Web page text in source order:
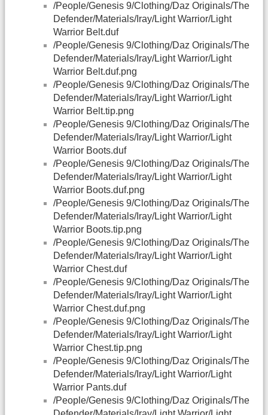
/People/Genesis 9/Clothing/Daz Originals/The
Defender/Materials/Iray/Light Warrior/Light
Warrior Belt.duf
/People/Genesis 9/Clothing/Daz Originals/The
Defender/Materials/Iray/Light Warrior/Light
Warrior Belt.duf.png
/People/Genesis 9/Clothing/Daz Originals/The
Defender/Materials/Iray/Light Warrior/Light
Warrior Belt.tip.png
/People/Genesis 9/Clothing/Daz Originals/The
Defender/Materials/Iray/Light Warrior/Light
Warrior Boots.duf
/People/Genesis 9/Clothing/Daz Originals/The
Defender/Materials/Iray/Light Warrior/Light
Warrior Boots.duf.png
/People/Genesis 9/Clothing/Daz Originals/The
Defender/Materials/Iray/Light Warrior/Light
Warrior Boots.tip.png
/People/Genesis 9/Clothing/Daz Originals/The
Defender/Materials/Iray/Light Warrior/Light
Warrior Chest.duf
/People/Genesis 9/Clothing/Daz Originals/The
Defender/Materials/Iray/Light Warrior/Light
Warrior Chest.duf.png
/People/Genesis 9/Clothing/Daz Originals/The
Defender/Materials/Iray/Light Warrior/Light
Warrior Chest.tip.png
/People/Genesis 9/Clothing/Daz Originals/The
Defender/Materials/Iray/Light Warrior/Light
Warrior Pants.duf
/People/Genesis 9/Clothing/Daz Originals/The